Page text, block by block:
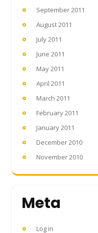
September 2011
August 2011
July 2011
June 2011
May 2011
April 2011
March 2011
February 2011
January 2011
December 2010
November 2010
Meta
Log in